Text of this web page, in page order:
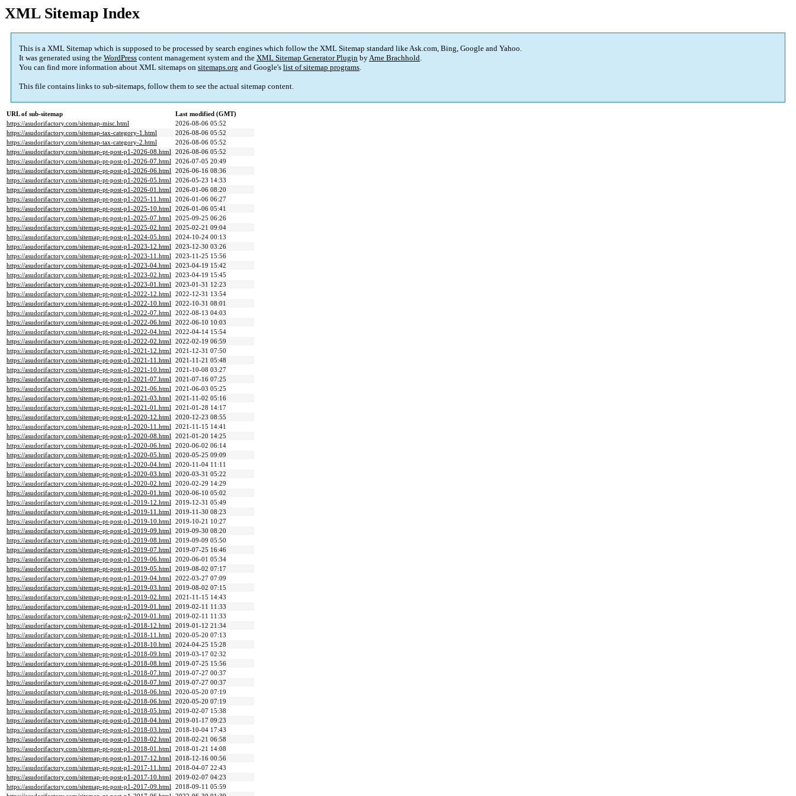
XML Sitemap Index
This is a XML Sitemap which is supposed to be processed by search engines which follow the XML Sitemap standard like Ask.com, Bing, Google and Yahoo.
It was generated using the WordPress content management system and the XML Sitemap Generator Plugin byArne Brachhold.
You can find more information about XML sitemaps on sitemaps.org and Google's list of sitemap programs.
This file contains links to sub-sitemaps, follow them to see the actual sitemap content.
URL of sub-sitemap
Last modified (GMT)
https://asudorifactory.com/sitemap-misc.html
2026-08-06 05:52
https://asudorifactory.com/sitemap-tax-category-1.html
2026-08-06 05:52
https://asudorifactory.com/sitemap-tax-category-2.html
2026-08-06 05:52
https://asudorifactory.com/sitemap-pt-post-p1-2026-08.html 2026-08-06 05:52
https://asudorifactory.com/sitemap-pt-post-p1-2026-07.html 2026-07-05 20:49
https://asudorifactory.com/sitemap-pt-post-p1-2026-06.html 2026-06-16 08:36
https://asudorifactory.com/sitemap-pt-post-p1-2026-05.html 2026-05-23 14:33
https://asudorifactory.com/sitemap-pt-post-p1-2026-01.html 2026-01-06 08:20
https://asudorifactory.com/sitemap-pt-post-p1-2025-11.html 2026-01-06 06:27
https://asudorifactory.com/sitemap-pt-post-p1-2025-10.html 2026-01-06 05:41
https://asudorifactory.com/sitemap-pt-post-p1-2025-07.html 2025-09-25 06:26
https://asudorifactory.com/sitemap-pt-post-p1-2025-02.html 2025-02-21 09:04
https://asudorifactory.com/sitemap-pt-post-p1-2024-05.html 2024-10-24 00:13
https://asudorifactory.com/sitemap-pt-post-p1-2023-12.html 2023-12-30 03:26
https://asudorifactory.com/sitemap-pt-post-p1-2023-11.html 2023-11-25 15:56
https://asudorifactory.com/sitemap-pt-post-p1-2023-04.html 2023-04-19 15:42
https://asudorifactory.com/sitemap-pt-post-p1-2023-02.html 2023-04-19 15:45
https://asudorifactory.com/sitemap-pt-post-p1-2023-01.html 2023-01-31 12:23
https://asudorifactory.com/sitemap-pt-post-p1-2022-12.html 2022-12-31 13:54
https://asudorifactory.com/sitemap-pt-post-p1-2022-10.html 2022-10-31 08:01
https://asudorifactory.com/sitemap-pt-post-p1-2022-07.html 2022-08-13 04:03
https://asudorifactory.com/sitemap-pt-post-p1-2022-06.html 2022-06-10 10:03
https://asudorifactory.com/sitemap-pt-post-p1-2022-04.html 2022-04-14 15:54
https://asudorifactory.com/sitemap-pt-post-p1-2022-02.html 2022-02-19 06:59
https://asudorifactory.com/sitemap-pt-post-p1-2021-12.html 2021-12-31 07:50
https://asudorifactory.com/sitemap-pt-post-p1-2021-11.html 2021-11-21 05:48
https://asudorifactory.com/sitemap-pt-post-p1-2021-10.html 2021-10-08 03:27
https://asudorifactory.com/sitemap-pt-post-p1-2021-07.html 2021-07-16 07:25
https://asudorifactory.com/sitemap-pt-post-p1-2021-06.html 2021-06-03 05:25
https://asudorifactory.com/sitemap-pt-post-p1-2021-03.html 2021-11-02 05:16
https://asudorifactory.com/sitemap-pt-post-p1-2021-01.html 2021-01-28 14:17
https://asudorifactory.com/sitemap-pt-post-p1-2020-12.html 2020-12-23 08:55
https://asudorifactory.com/sitemap-pt-post-p1-2020-11.html 2021-11-15 14:41
https://asudorifactory.com/sitemap-pt-post-p1-2020-08.html 2021-01-20 14:25
https://asudorifactory.com/sitemap-pt-post-p1-2020-06.html 2020-06-02 06:14
https://asudorifactory.com/sitemap-pt-post-p1-2020-05.html 2020-05-25 09:09
https://asudorifactory.com/sitemap-pt-post-p1-2020-04.html 2020-11-04 11:11
https://asudorifactory.com/sitemap-pt-post-p1-2020-03.html 2020-03-31 05:22
https://asudorifactory.com/sitemap-pt-post-p1-2020-02.html 2020-02-29 14:29
https://asudorifactory.com/sitemap-pt-post-p1-2020-01.html 2020-06-10 05:02
https://asudorifactory.com/sitemap-pt-post-p1-2019-12.html 2019-12-31 05:49
https://asudorifactory.com/sitemap-pt-post-p1-2019-11.html 2019-11-30 08:23
https://asudorifactory.com/sitemap-pt-post-p1-2019-10.html 2019-10-21 10:27
https://asudorifactory.com/sitemap-pt-post-p1-2019-09.html 2019-09-30 08:20
https://asudorifactory.com/sitemap-pt-post-p1-2019-08.html 2019-09-09 05:50
https://asudorifactory.com/sitemap-pt-post-p1-2019-07.html 2019-07-25 16:46
https://asudorifactory.com/sitemap-pt-post-p1-2019-06.html 2020-06-01 05:34
https://asudorifactory.com/sitemap-pt-post-p1-2019-05.html 2019-08-02 07:17
https://asudorifactory.com/sitemap-pt-post-p1-2019-04.html 2022-03-27 07:09
https://asudorifactory.com/sitemap-pt-post-p1-2019-03.html 2019-08-02 07:15
https://asudorifactory.com/sitemap-pt-post-p1-2019-02.html 2021-11-15 14:43
https://asudorifactory.com/sitemap-pt-post-p1-2019-01.html 2019-02-11 11:33
https://asudorifactory.com/sitemap-pt-post-p2-2019-01.html 2019-02-11 11:33
https://asudorifactory.com/sitemap-pt-post-p1-2018-12.html 2019-01-12 21:34
https://asudorifactory.com/sitemap-pt-post-p1-2018-11.html 2020-05-20 07:13
https://asudorifactory.com/sitemap-pt-post-p1-2018-10.html 2024-04-25 15:28
https://asudorifactory.com/sitemap-pt-post-p1-2018-09.html 2019-03-17 02:32
https://asudorifactory.com/sitemap-pt-post-p1-2018-08.html 2019-07-25 15:56
https://asudorifactory.com/sitemap-pt-post-p1-2018-07.html 2019-07-27 00:37
https://asudorifactory.com/sitemap-pt-post-p2-2018-07.html 2019-07-27 00:37
https://asudorifactory.com/sitemap-pt-post-p1-2018-06.html 2020-05-20 07:19
https://asudorifactory.com/sitemap-pt-post-p2-2018-06.html 2020-05-20 07:19
https://asudorifactory.com/sitemap-pt-post-p1-2018-05.html 2019-02-07 15:38
https://asudorifactory.com/sitemap-pt-post-p1-2018-04.html 2019-01-17 09:23
https://asudorifactory.com/sitemap-pt-post-p1-2018-03.html 2018-10-04 17:43
https://asudorifactory.com/sitemap-pt-post-p1-2018-02.html 2018-02-21 06:58
https://asudorifactory.com/sitemap-pt-post-p1-2018-01.html 2018-01-21 14:08
https://asudorifactory.com/sitemap-pt-post-p1-2017-12.html 2018-12-16 00:56
https://asudorifactory.com/sitemap-pt-post-p1-2017-11.html 2018-04-07 22:43
https://asudorifactory.com/sitemap-pt-post-p1-2017-10.html 2019-02-07 04:23
https://asudorifactory.com/sitemap-pt-post-p1-2017-09.html 2018-09-11 05:59